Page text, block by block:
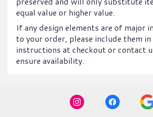
equal value or higher value.
If any design elements are of major
to your order, please include them
instructions at checkout or contact
ensure availability.